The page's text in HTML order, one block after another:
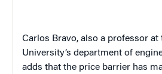
Carlos Bravo, also a professor at
University’s department of
adds that the price barrier has